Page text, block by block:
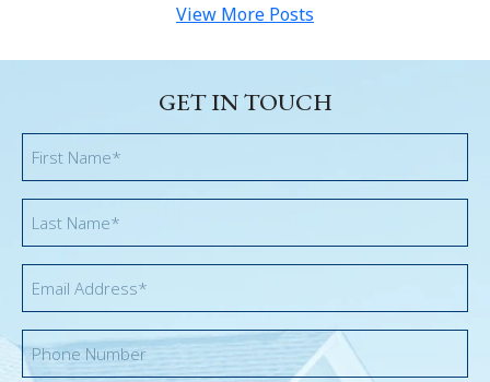
View More Posts
GET IN TOUCH
Name
*
Name
*
Phone